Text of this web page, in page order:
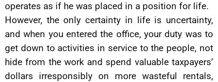
operates as if he was placed in a position for life.
However, the only certainty in life is uncertainty,
and when you entered the office, your duty was to
get down to activities in service to the people, not
hide from the work and spend valuable taxpayers’
dollars irresponsibly on more wasteful rentals,